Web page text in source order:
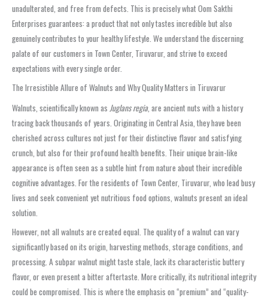
unadulterated, and free from defects. This is precisely what Oom Sakthi
Enterprises guarantees: a product that not only tastes incredible but also
genuinely contributes to your healthy lifestyle. We understand the discerning
palate of our customers in Town Center, Tiruvarur, and strive to exceed
expectations with every single order.
The Irresistible Allure of Walnuts and Why Quality Matters in Tiruvarur
Walnuts, scientifically known as Juglans regia, are ancient nuts with a history
tracing back thousands of years. Originating in Central Asia, they have been
cherished across cultures not just for their distinctive flavor and satisfying
crunch, but also for their profound health benefits. Their unique brain-like
appearance is often seen as a subtle hint from nature about their incredible
cognitive advantages. For the residents of Town Center, Tiruvarur, who lead busy
lives and seek convenient yet nutritious food options, walnuts present an ideal
solution.
However, not all walnuts are created equal. The quality of a walnut can vary
significantly based on its origin, harvesting methods, storage conditions, and
processing. A subpar walnut might taste stale, lack its characteristic buttery
flavor, or even present a bitter aftertaste. More critically, its nutritional integrity
could be compromised. This is where the emphasis on “premium” and “quality-